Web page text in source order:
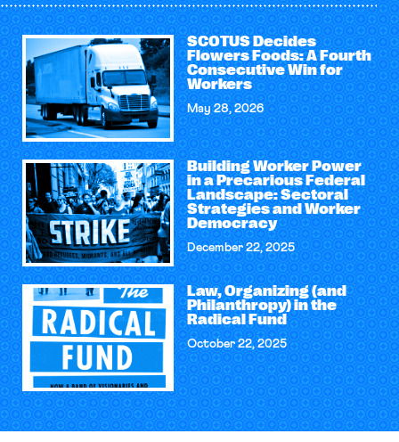
SCOTUS Decides
Flowers Foods: A Fourth
Consecutive Win for
Workers
May 28, 2026
Building Worker Power
in a Precarious Federal
Landscape: Sectoral
Strategies and Worker
Democracy
December 22, 2025
Law, Organizing (and
Philanthropy) in the
Radical Fund
October 22, 2025